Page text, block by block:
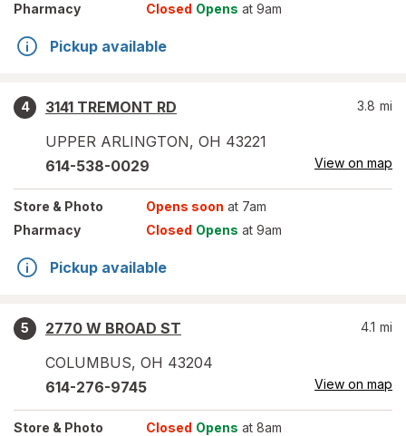
Pharmacy
Closed Opens at 9am
Pickup available
4
3141 TREMONT RD
UPPER ARLINGTON, OH 43221
3.8 mi
614-538-0029 View on map
Store & Photo Opens soon at 7am
Pharmacy
Closed Opens at 9am
Pickup available
5
2770 W BROAD ST
COLUMBUS, OH 43204
4.1 mi
614-276-9745 View on map
Store & Photo Closed Opens at 8am